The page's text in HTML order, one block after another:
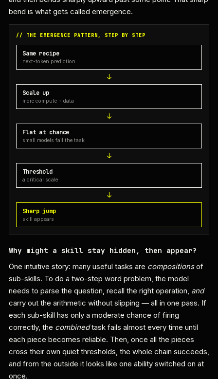
bend is what gets called emergence.
// THE EMERGENCE PATTERN, STEP BY STEP
Same recipe
next-token prediction
Scale up
more compute + data
Flat at chance
small models fail the task
Threshold
a critical scale
Sharp jump
skill appears
Why might a skill stay hidden, then appear?
One intuitive story: many useful tasks are compositionsof
sub-skills. To do a two-step word problem, the model
needs to parse the question, recall the right operation, and
carry out the arithmetic without slipping — all in one pass. If
each sub-skill has only a moderate chance of firing
correctly, the combinedtask fails almost every time until
each piece becomes reliable. Then, once all the pieces
cross their own quiet thresholds, the whole chain succeeds,
and from the outside it looks like one ability switched on at
once.